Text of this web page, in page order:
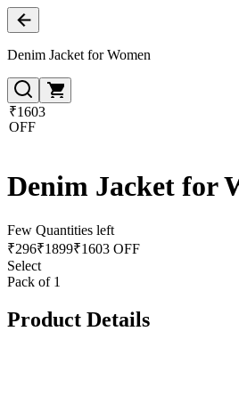
Denim Jacket for Women
₹1603
OFF
Denim Jacket for
Few Quantities left
₹296₹1899₹1603 OFF
Select
Pack of 1
Product Details